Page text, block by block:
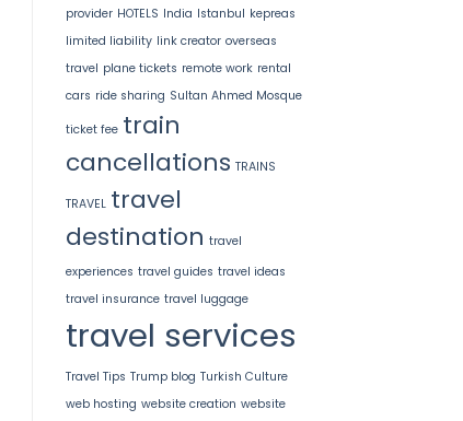
provider HOTELS India Istanbul kepreas
limited liability link creator overseas
travel plane tickets remote work rental
cars ride sharing Sultan Ahmed Mosque
ticket fee train
cancellations TRAINS
TRAVEL travel
destination travel
experiences travel guides travel ideas
travel insurance travel luggage
travel services
Travel Tips Trump blog Turkish Culture
web hosting website creation website